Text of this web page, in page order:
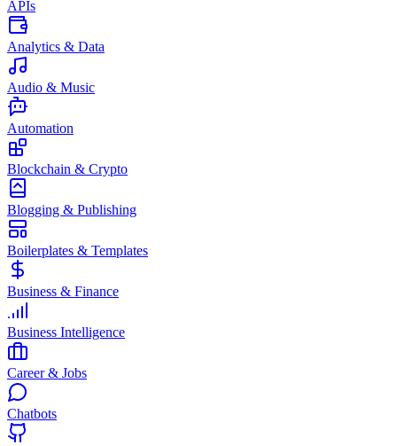
APIs
Analytics & Data
Audio & Music
Automation
Blockchain & Crypto
Blogging & Publishing
Boilerplates & Templates
Business & Finance
Business Intelligence
Career & Jobs
Chatbots